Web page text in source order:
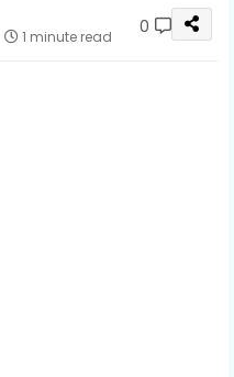
1 minute read 0